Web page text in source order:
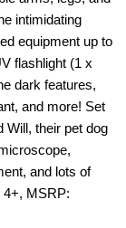
intimidating
equipment up to
flashlight (1 x
dark features,
and more! Set
Will, their pet dog
and lots of
4+, MSRP: